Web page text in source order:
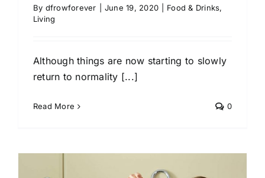
By dfrowforever June 19, 2020 Food & Drinks,
Living
Although things are now starting to slowly
return to normality [...]
Read More 0